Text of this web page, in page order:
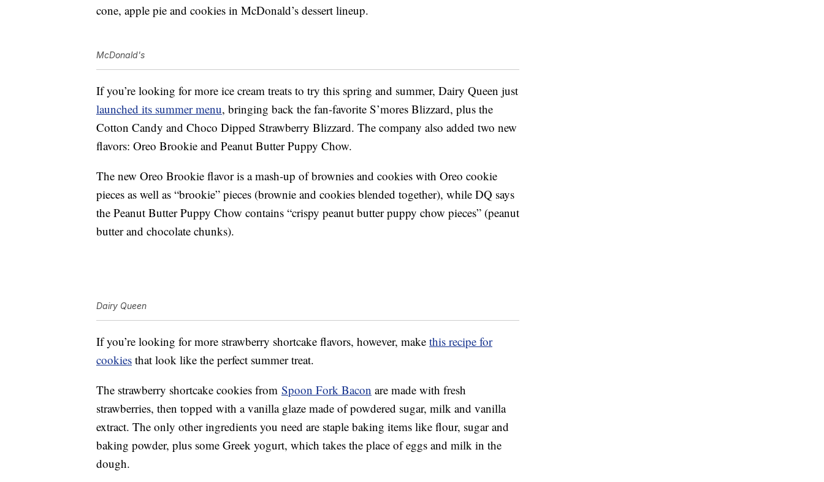
cone, apple pie and cookies in McDonald’s dessert lineup.
McDonald's
If you’re looking for more ice cream treats to try this spring and summer, Dairy Queen just
launched its summer menu, bringing back the fan-favorite S’mores Blizzard, plus the
Cotton Candy and Choco Dipped Strawberry Blizzard. The company also added two new
flavors: Oreo Brookie and Peanut Butter Puppy Chow.
The new Oreo Brookie flavor is a mash-up of brownies and cookies with Oreo cookie
pieces as well as “brookie” pieces (brownie and cookies blended together), while DQ says
the Peanut Butter Puppy Chow contains “crispy peanut butter puppy chow pieces” (peanut
butter and chocolate chunks).
Dairy Queen
If you’re looking for more strawberry shortcake flavors, however, make this recipe for
cookies that look like the perfect summer treat.
The strawberry shortcake cookies from Spoon Fork Bacon are made with fresh
strawberries, then topped with a vanilla glaze made of powdered sugar, milk and vanilla
extract. The only other ingredients you need are staple baking items like flour, sugar and
baking powder, plus some Greek yogurt, which takes the place of eggs and milk in the
dough.